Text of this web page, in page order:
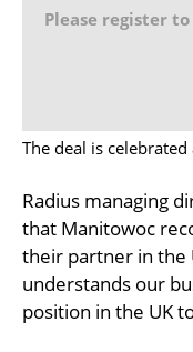
Please register
The deal is
Radius managing
that Manitowoc
their partner in the
understands our
position in the UK